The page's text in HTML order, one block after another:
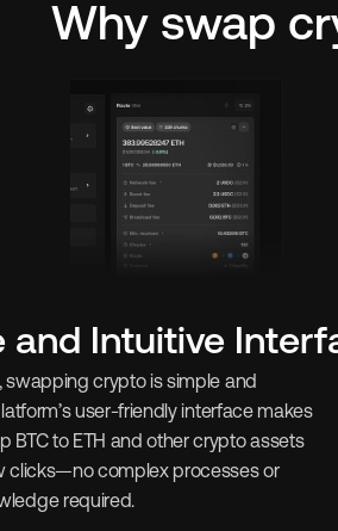
Why swap
and Intuitive
swapping crypto is simple and
user-friendly interface makes
BTC to ETH and other crypto assets
clicks—no complex processes or
required.